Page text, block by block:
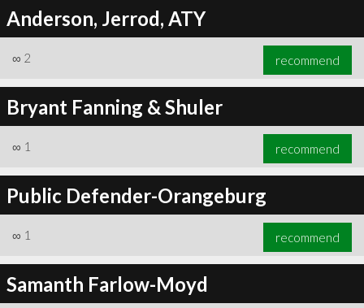
Anderson, Jerrod, ATY
∞ 2 recommend
Bryant Fanning & Shuler
∞ 1 recommend
Public Defender-Orangeburg
∞ 1 recommend
Samanth Farlow-Moyd